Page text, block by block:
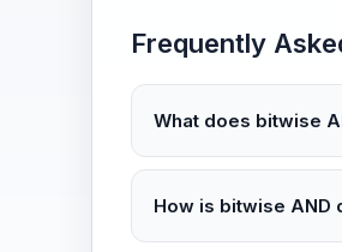
Frequently
What does bitwise
How is bitwise AND